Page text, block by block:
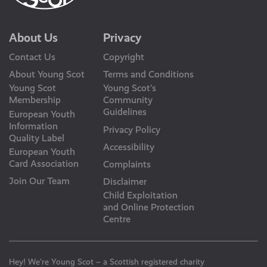
About Us
Contact Us
About Young Scot
Young Scot
Membership
European Youth
Information
Quality Label
European Youth
Card Association
Join Our Team
Privacy
Copyright
Terms and Conditions
Young Scot’s
Community
Guidelines
Privacy Policy
Accessibility
Complaints
Disclaimer
Child Exploitation
and Online Protection
Centre
Hey! We’re Young Scot – a Scottish registered charity